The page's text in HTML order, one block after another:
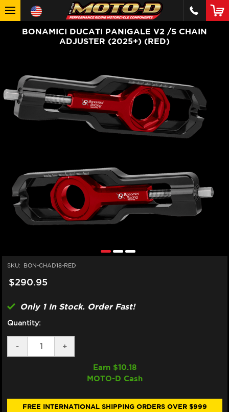
BONAMICI DUCATI PANIGALE V2 /S CHAIN
ADJUSTER (2025+) (RED)
SKU: BON-CHAD18-RED
$290.95
Only 1 In Stock. Order Fast!
Quantity:
DECREASE
QUANTITY
/S
-
INCREASE
QUANTITY
BONAMICI
DUCATI
/S
+
Earn $10.18
MOTO-D Cash
FREE INTERNATIONAL SHIPPING ORDERS OVER $999